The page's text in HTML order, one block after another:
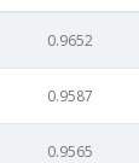
0.9652
0.9587
0.9565